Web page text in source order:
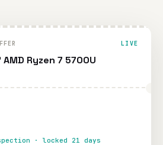
LIVE
Ryzen 7 5700U
· locked 21 days